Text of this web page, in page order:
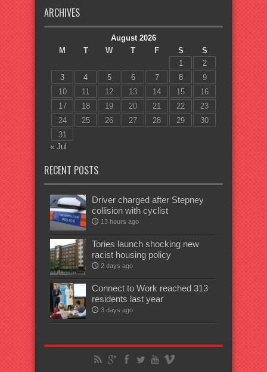
ARCHIVES
August 2026
M
T W T F S
S
1
2
3
4 5 6 7 8
9
10
11 12 13 14 15
16
17
18 19 20 21 22
23
24
25 26 27 28 29
30
31
« Jul
RECENT POSTS
Driver charged after Stepney
collision with cyclist
13 hours ago
Tories launch shocking new
racist housing policy
2 days ago
Connect to Work reached 313
residents last year
3 days ago